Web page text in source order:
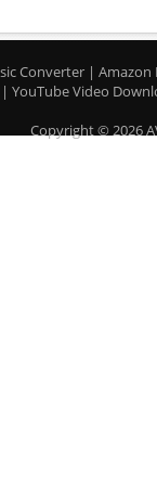
Converter | Amazon
| YouTube Video
Copyright © 2026